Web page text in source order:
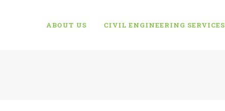
ABOUT US CIVIL ENGINEERING SERVICES